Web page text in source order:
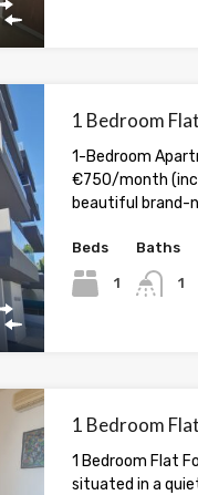
1 Bedroom
1-Bedroom
€750/month
beautiful brand-
Beds
1
Baths
1
1 Bedroom
1 Bedroom Flat
situated in a